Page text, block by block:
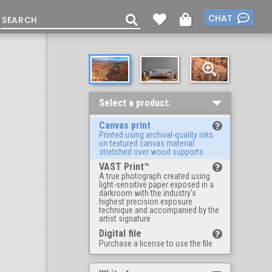
CHAT
Select a product:
Canvas print
Printed using archival-quality inks
on textured canvas material
stretched over wood supports
VAST Print™
A true photograph created using
light-sensitive paper exposed in a
darkroom with the industry's
highest precision exposure
technique and accompanied by the
artist signature
Digital file
Purchase a license to use the file